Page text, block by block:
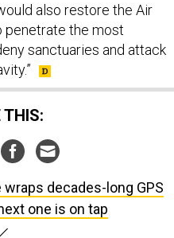
also restore the Air
penetrate the most
sanctuaries and attack
THIS:
wraps decades-long GPS
one is on tap